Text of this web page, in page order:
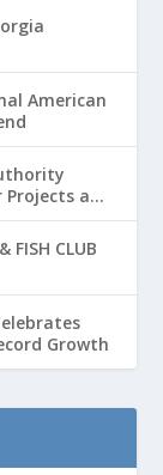
American
and
FISH CLUB
Growth